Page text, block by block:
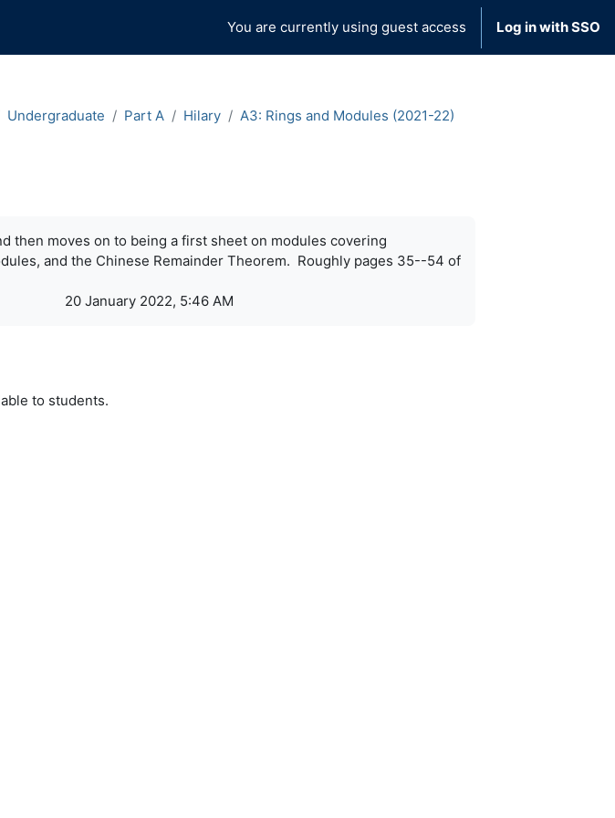
You are currently using guest access Log in with SSO
Undergraduate Part A Hilary
A3: Rings and Modules (2021-22)
then moves on to being a first sheet on modules covering
and the Chinese Remainder Theorem. Roughly pages 35--54 of
20 January 2022, 5:46 AM
to students.